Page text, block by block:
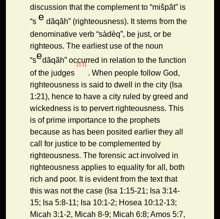
discussion that the complement to “mišpãt” is
“s e dãqãh” (righteousness). It stems from the
denominative verb “sàdèq”, be just, or be
righteous. The earliest use of the noun
“sedãqãh” occurred in relation to the function
of the judges
[13]
. When people follow God,
righteousness is said to dwell in the city (Isa
1:21), hence to have a city ruled by greed and
wickedness is to pervert righteousness. This
is of prime importance to the prophets
because as has been posited earlier they all
call for justice to be complemented by
righteousness. The forensic act involved in
righteousness applies to equality for all, both
rich and poor. It is evident from the text that
this was not the case (Isa 1:15-21; Isa 3:14-
15; Isa 5:8-11; Isa 10:1-2; Hosea 10:12-13;
Micah 3:1-2, Micah 8-9; Micah 6:8; Amos 5:7,